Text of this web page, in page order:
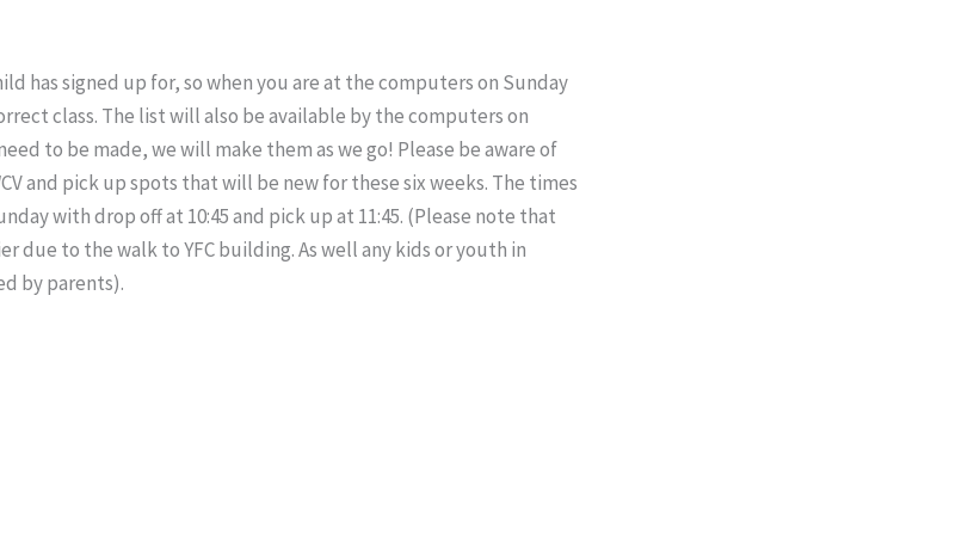
has signed up for, so when you are at the computers on Sunday
class. The list will also be available by the computers on
to be made, we will make them as we go! Please be aware of
and pick up spots that will be new for these six weeks. The times
with drop off at 10:45 and pick up at 11:45. (Please note that
due to the walk to YFC building. As well any kids or youth in
by parents).